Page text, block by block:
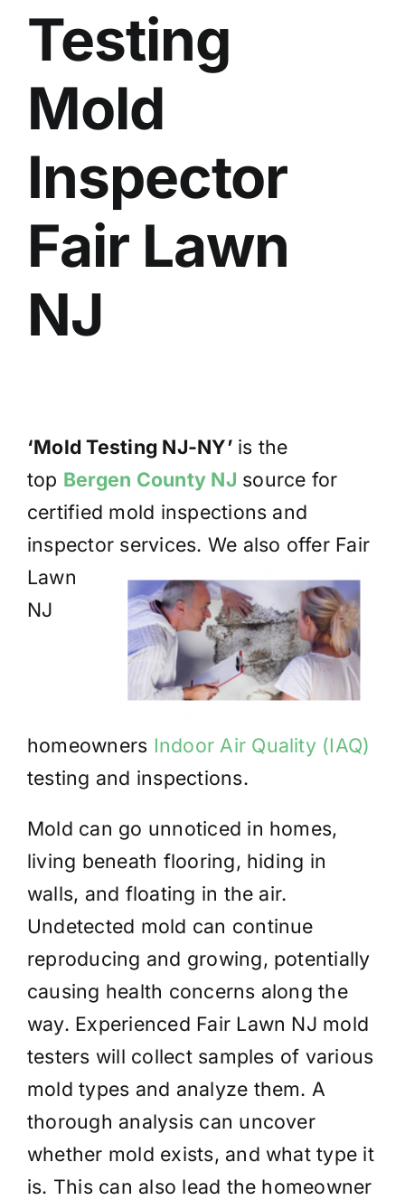
BLOG
Testing
Mold
Inspector
Fair Lawn
NJ
‘Mold Testing NJ-NY’ is the
top Bergen County NJ source for
certified mold inspections and
inspector services. We also offer Fair
Lawn
NJ
homeowners Indoor Air Quality (IAQ)
testing and inspections.
Mold can go unnoticed in homes,
living beneath flooring, hiding in
walls, and floating in the air.
Undetected mold can continue
reproducing and growing, potentially
causing health concerns along the
way. Experienced Fair Lawn NJ mold
testers will collect samples of various
mold types and analyze them. A
thorough analysis can uncover
whether mold exists, and what type it
is. This can also lead the homeowner